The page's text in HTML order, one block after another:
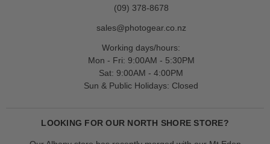
(09) 378-8678
sales@photogear.co.nz
Working days/hours:
Mon - Fri: 9:00AM - 5:30PM
Sat: 9:00AM - 4:00PM
Sun & Public Holidays: Closed
LOOKING FOR OUR NORTH SHORE STORE?